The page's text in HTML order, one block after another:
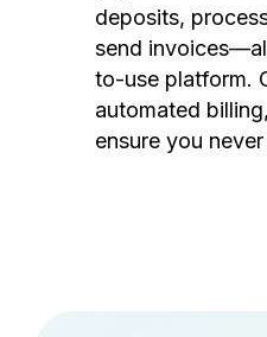
deposits,
send
to-use platform.
automated
ensure you